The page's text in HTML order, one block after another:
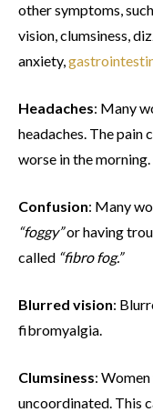
other symptoms,
vision, clumsiness,
anxiety,
Headaches: Many
headaches. The pain
worse in the morning.
Confusion: Many
“foggy”or having
called “fibro fog.”
Blurred vision:
fibromyalgia.
Clumsiness:
uncoordinated. This